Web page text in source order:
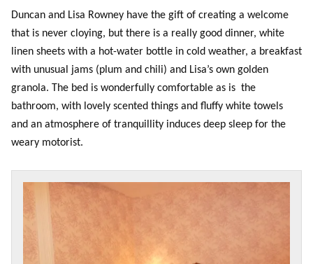
Duncan and Lisa Rowney have the gift of creating a welcome
that is never cloying, but there is a really good dinner, white
linen sheets with a hot-water bottle in cold weather, a breakfast
with unusual jams (plum and chili) and Lisa’s own golden
granola. The bed is wonderfully comfortable as is the
bathroom, with lovely scented things and fluffy white towels
and an atmosphere of tranquillity induces deep sleep for the
weary motorist.